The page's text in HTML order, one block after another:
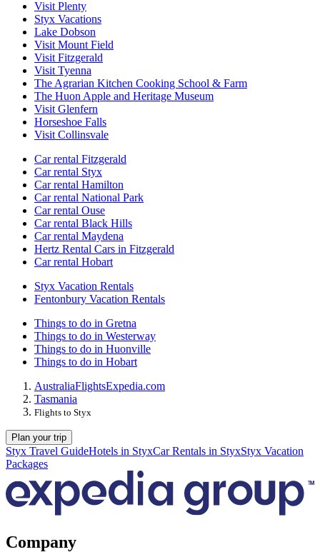
Visit Plenty
Styx Vacations
Lake Dobson
Visit Mount Field
Visit Fitzgerald
Visit Tyenna
The Agrarian Kitchen Cooking School & Farm
The Huon Apple and Heritage Museum
Visit Glenfern
Horseshoe Falls
Visit Collinsvale
Car rental Fitzgerald
Car rental Styx
Car rental Hamilton
Car rental National Park
Car rental Ouse
Car rental Black Hills
Car rental Maydena
Hertz Rental Cars in Fitzgerald
Car rental Hobart
Styx Vacation Rentals
Fentonbury Vacation Rentals
Things to do in Gretna
Things to do in Westerway
Things to do in Huonville
Things to do in Hobart
AustraliaFlightsExpedia.com
Tasmania
Flights to Styx
Plan your trip
Styx Travel GuideHotels in StyxCar Rentals in StyxStyx Vacation
Packages
Company